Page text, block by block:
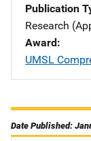
Publication
Research
Award
UMSL
Date Published: